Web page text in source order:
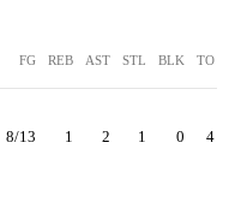
FG REB AST STL BLK TO
8/13 1 2 1 0 4